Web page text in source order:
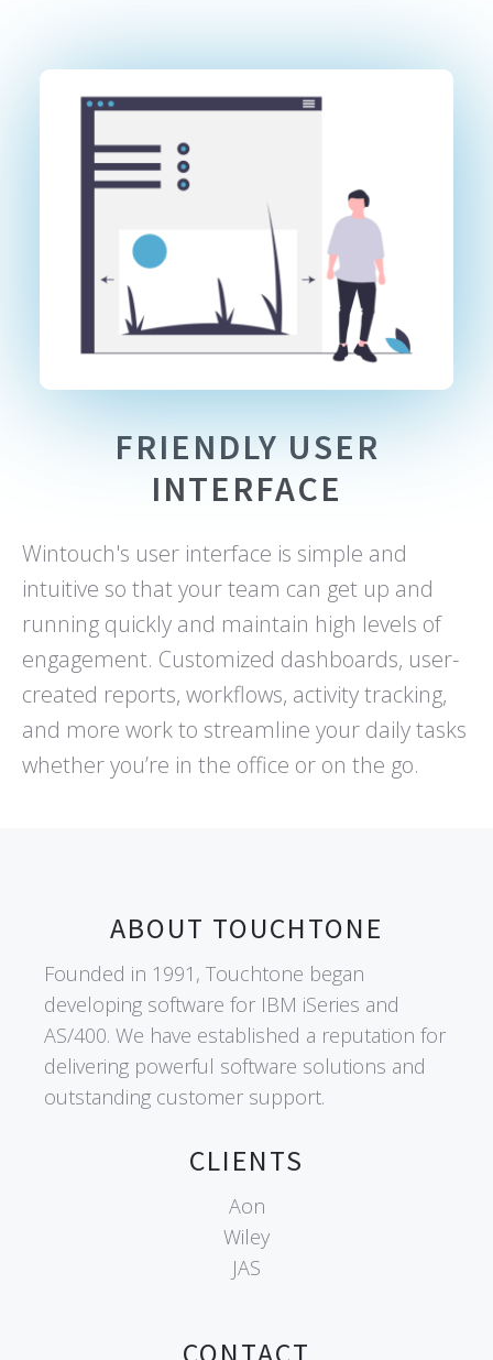
FRIENDLY USER
INTERFACE
Wintouch's user interface is simple and
intuitive so that your team can get up and
running quickly and maintain high levels of
engagement. Customized dashboards, user-
created reports, workflows, activity tracking,
and more work to streamline your daily tasks
whether you’re in the office or on the go.
ABOUT TOUCHTONE
Founded in 1991, Touchtone began
developing software for IBM iSeries and
AS/400. We have established a reputation for
delivering powerful software solutions and
outstanding customer support.
CLIENTS
Aon
Wiley
JAS